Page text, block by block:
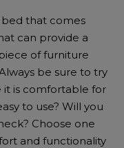
that comes
can provide a
of furniture
be sure to try
it is comfortable for
to use? Will you
Choose one
and functionality